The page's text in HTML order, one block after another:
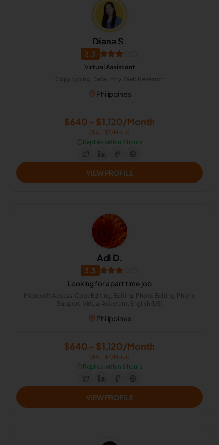
Diana S.
3.3
Virtual Assistant
Copy Typing, Data Entry, Web Research
Philippines
$640 - $1,120/Month
($4 - $7/Hour)
⏱️Replies within 6 hours
VIEW PROFILE
Adi D.
3.3
Looking for a part time job
Microsoft Access, Copy Editing, Editing, Photo Editing, Phone
Support, Virtual Assistant, English (US)
Philippines
$640 - $1,120/Month
($4 - $7/Hour)
⏱️Replies within 6 hours
VIEW PROFILE